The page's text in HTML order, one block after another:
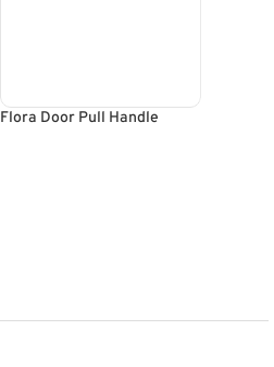
Flora Door Pull Handle